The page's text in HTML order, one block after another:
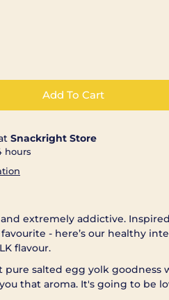
Add To Cart
Snackright Store
hours
and extremely addictive.
favourite - here’s our healthy
flavour.
pure salted egg yolk goodness
that aroma. It's going to be